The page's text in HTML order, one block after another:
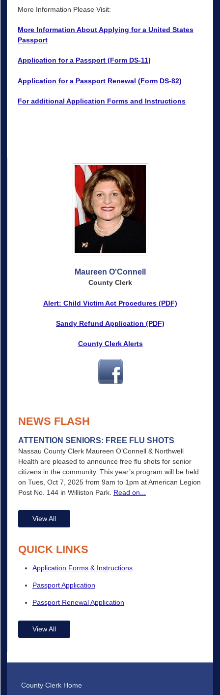
More Information Please Visit:
More Information About Applying for a United States
Passport
Application for a Passport (Form DS-11)
Application for a Passport Renewal (Form DS-82)
For additional Application Forms and Instructions
Maureen O'Connell
County Clerk
Alert: Child Victim Act Procedures (PDF)
Sandy Refund Application (PDF)
County Clerk Alerts
NEWS FLASH
ATTENTION SENIORS: FREE FLU SHOTS
Nassau County Clerk Maureen O’Connell & Northwell
Health are pleased to announce free flu shots for senior
citizens in the community. This year’s program will be held
on Tues, Oct 7, 2025 from 9am to 1pm at American Legion
Post No. 144 in Williston Park. Read on...
View All
QUICK LINKS
Application Forms & Instructions
Passport Application
Passport Renewal Application
View All
County Clerk Home